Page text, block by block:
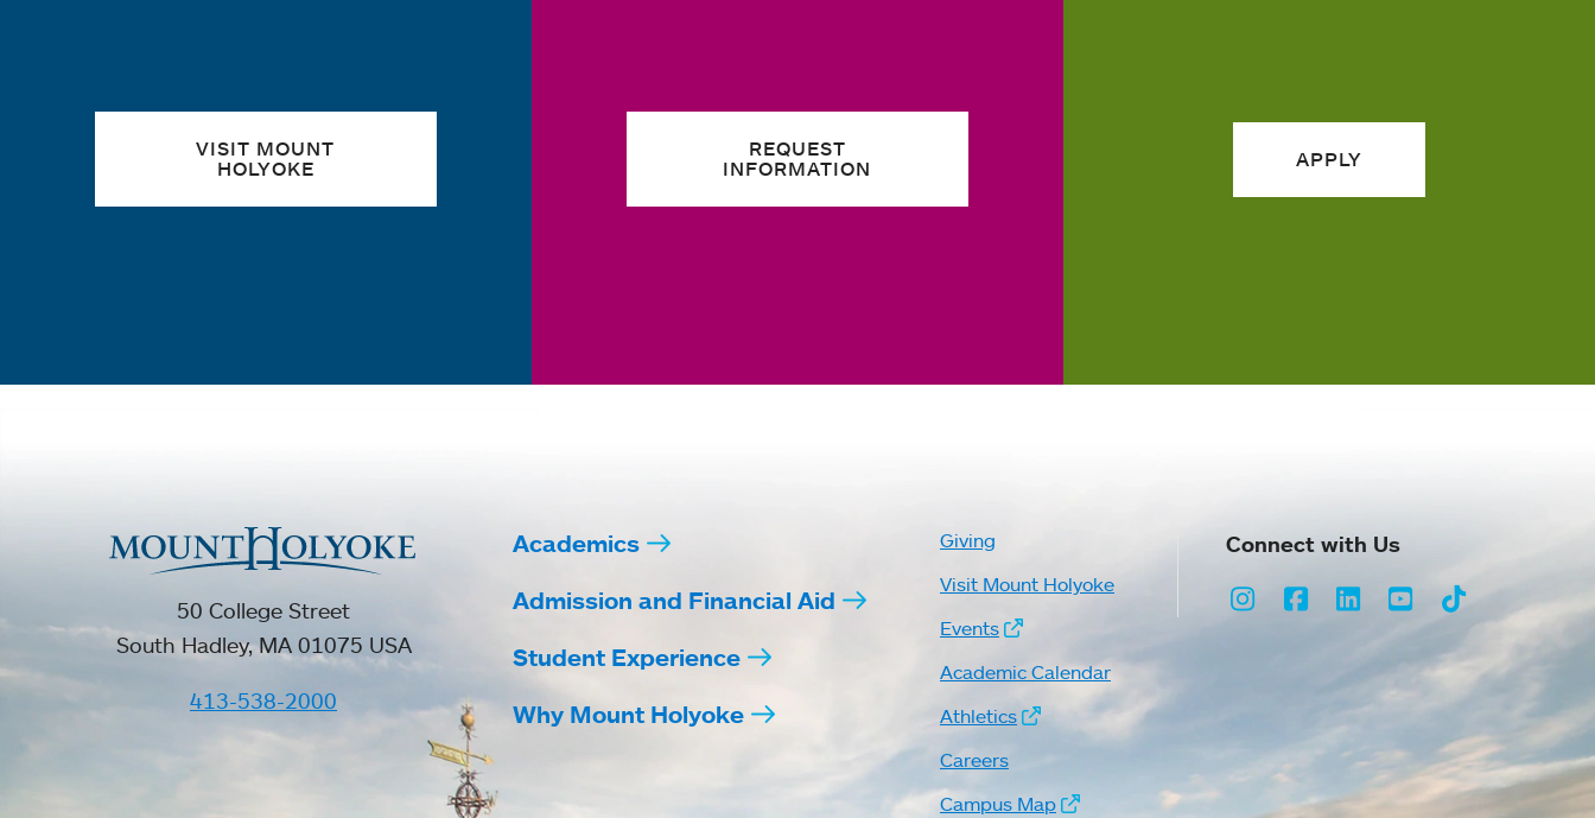
VISIT MOUNT
HOLYOKE
REQUEST
INFORMATION
APPLY
50 College Street
South Hadley, MA 01075 USA
413-538-2000
Academics
Admission and Financial Aid
Student Experience
Why Mount Holyoke
Giving
Visit Mount Holyoke
Events
Academic Calendar
Athletics
Careers
Campus Map
Connect with Us
Instagram
Facebook
LinkedInYoutubeTikTok